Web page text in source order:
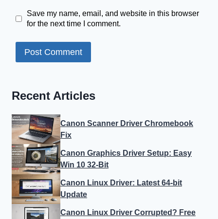
Save my name, email, and website in this browser
for the next time I comment.
Recent Articles
Canon Scanner Driver Chromebook
Fix
Canon Graphics Driver Setup: Easy
Win 10 32-Bit
Canon Linux Driver: Latest 64-bit
Update
Canon Linux Driver Corrupted? Free